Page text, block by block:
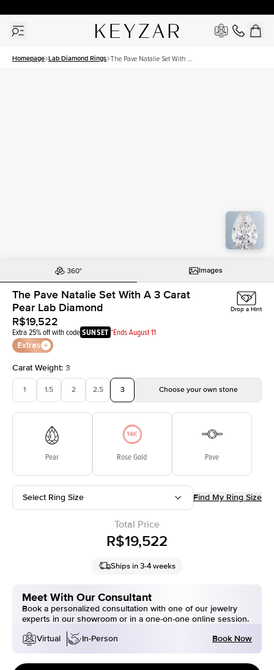
Homepage Lab Diamond Rings The Pave Natalie Set With A
Images
The Pave Natalie Set With A 3 Carat
Pear Lab Diamond
R$19,522
Extra 25% off with codeSUNSET *Ends August 11
Extras
Drop a Hint
Carat Weight: 3
1 1.5 2 2.5 3 Choose your own stone
Pear Rose Gold Pave
Select Ring Size Find My Ring Size
Total Price
R$19,522
Ships in 3-4 weeks
Meet With Our Consultant
Book a personalized consultation with one of our jewelry
experts in our showroom or in a one-on-one online session.
Virtual
In-Person Book Now